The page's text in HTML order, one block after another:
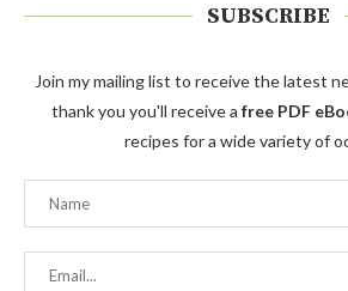
SUBSCRIBE
Join my mailing list to receive the latest
thank you you'll receive a free PDF
recipes for a wide variety of